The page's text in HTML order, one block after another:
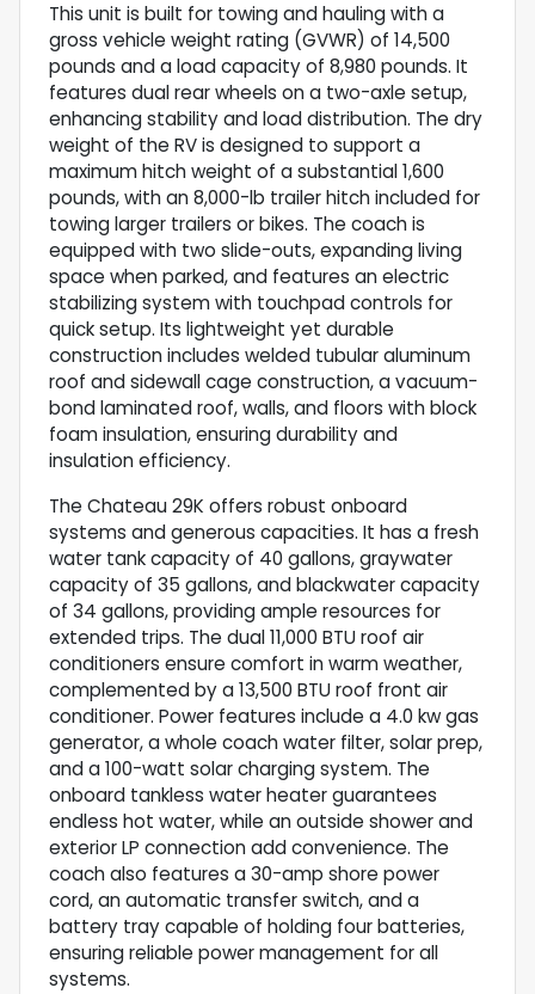
This unit is built for towing and hauling with a
gross vehicle weight rating (GVWR) of 14,500
pounds and a load capacity of 8,980 pounds. It
features dual rear wheels on a two-axle setup,
enhancing stability and load distribution. The dry
weight of the RV is designed to support a
maximum hitch weight of a substantial 1,600
pounds, with an 8,000-lb trailer hitch included for
towing larger trailers or bikes. The coach is
equipped with two slide-outs, expanding living
space when parked, and features an electric
stabilizing system with touchpad controls for
quick setup. Its lightweight yet durable
construction includes welded tubular aluminum
roof and sidewall cage construction, a vacuum-
bond laminated roof, walls, and floors with block
foam insulation, ensuring durability and
insulation efficiency.
The Chateau 29K offers robust onboard
systems and generous capacities. It has a fresh
water tank capacity of 40 gallons, graywater
capacity of 35 gallons, and blackwater capacity
of 34 gallons, providing ample resources for
extended trips. The dual 11,000 BTU roof air
conditioners ensure comfort in warm weather,
complemented by a 13,500 BTU roof front air
conditioner. Power features include a 4.0 kw gas
generator, a whole coach water filter, solar prep,
and a 100-watt solar charging system. The
onboard tankless water heater guarantees
endless hot water, while an outside shower and
exterior LP connection add convenience. The
coach also features a 30-amp shore power
cord, an automatic transfer switch, and a
battery tray capable of holding four batteries,
ensuring reliable power management for all
systems.